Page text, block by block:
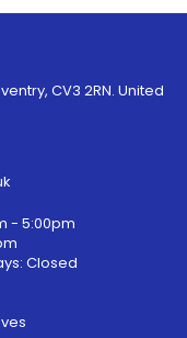
CV3 2RN. United
- 5:00pm
Closed